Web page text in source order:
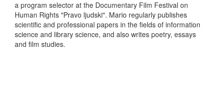
a program selector at the Documentary Film Festival on
Human Rights "Pravo ljudski". Mario regularly publishes
scientific and professional papers in the fields of information
science and library science, and also writes poetry, essays
and film studies.